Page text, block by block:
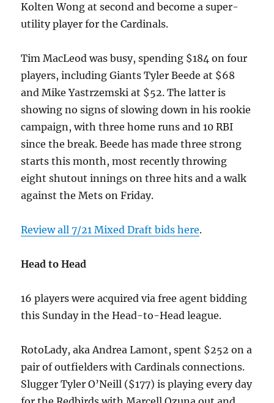
Kolten Wong at second and become a super-
utility player for the Cardinals.
Tim MacLeod was busy, spending $184 on four
players, including Giants Tyler Beede at $68
and Mike Yastrzemski at $52. The latter is
showing no signs of slowing down in his rookie
campaign, with three home runs and 10 RBI
since the break. Beede has made three strong
starts this month, most recently throwing
eight shutout innings on three hits and a walk
against the Mets on Friday.
Review all 7/21 Mixed Draft bids here.
Head to Head
16 players were acquired via free agent bidding
this Sunday in the Head-to-Head league.
RotoLady, aka Andrea Lamont, spent $252 on a
pair of outfielders with Cardinals connections.
Slugger Tyler O’Neill ($177) is playing every day